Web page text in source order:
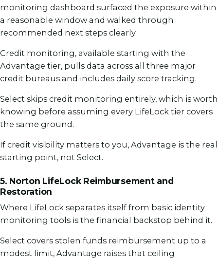
monitoring dashboard surfaced the exposure within
a reasonable window and walked through
recommended next steps clearly.
Credit monitoring, available starting with the
Advantage tier, pulls data across all three major
credit bureaus and includes daily score tracking.
Select skips credit monitoring entirely, which is worth
knowing before assuming every LifeLock tier covers
the same ground.
If credit visibility matters to you, Advantage is the real
starting point, not Select.
5. Norton LifeLock Reimbursement and
Restoration
Where LifeLock separates itself from basic identity
monitoring tools is the financial backstop behind it.
Select covers stolen funds reimbursement up to a
modest limit, Advantage raises that ceiling